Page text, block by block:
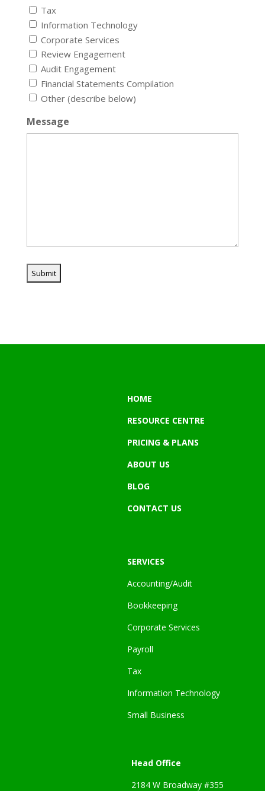
Tax
Information Technology
Corporate Services
Review Engagement
Audit Engagement
Financial Statements Compilation
Other (describe below)
Message
HOME
RESOURCE CENTRE
PRICING & PLANS
ABOUT US
BLOG
CONTACT US
SERVICES
Accounting/Audit
Bookkeeping
Corporate Services
Payroll
Tax
Information Technology
Small Business
Head Office
2184 W Broadway #355